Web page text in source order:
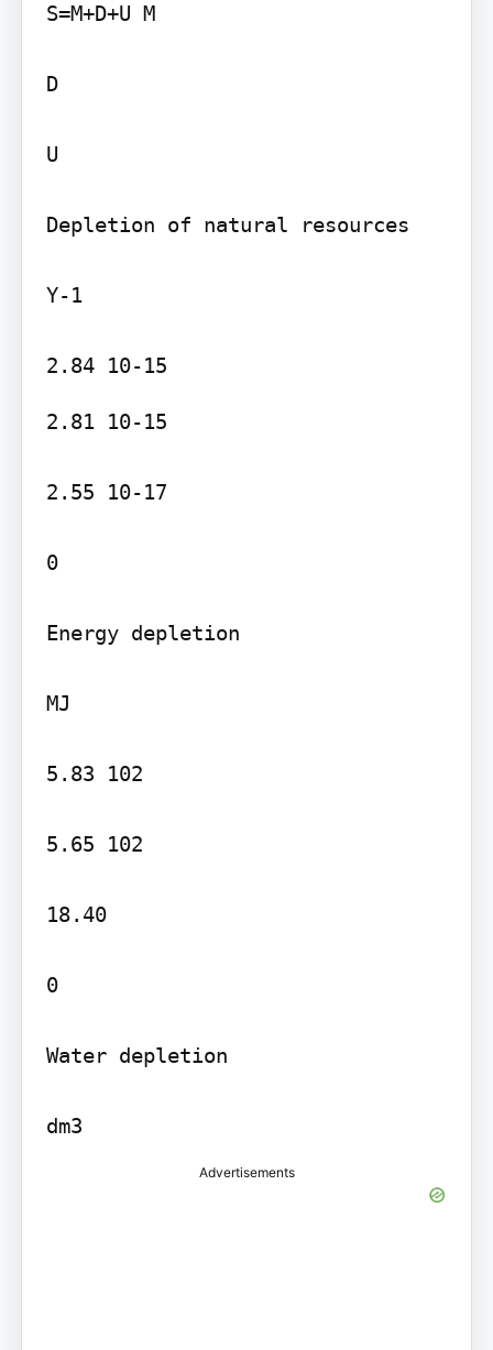
S=M+D+U M
D
U
Depletion of natural resources
Y-1
2.81 10-15
2.55 10-17
0
Energy depletion
MJ
5.83 102
5.65 102
18.40
0
Water depletion
dm3
Advertisements